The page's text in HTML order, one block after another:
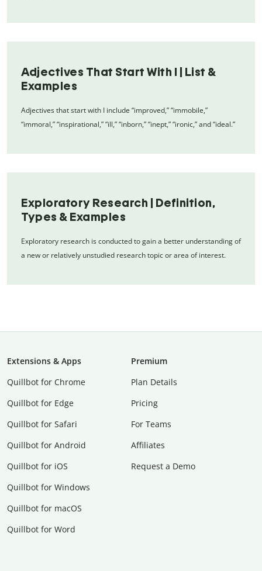
Adjectives That Start With I | List &
Examples
Adjectives that start with I include “improved,” “immobile,”
“immoral,” “inspirational,” “ill,” “inborn,” “inept,” “ironic,” and “ideal.”
Exploratory Research | Definition,
Types & Examples
Exploratory research is conducted to gain a better understanding of
a new or relatively unstudied research topic or area of interest.
Extensions & Apps
Quillbot for Chrome
Quillbot for Edge
Quillbot for Safari
Quillbot for Android
Quillbot for iOS
Quillbot for Windows
Quillbot for macOS
Quillbot for Word
Premium
Plan Details
Pricing
For Teams
Affiliates
Request a Demo